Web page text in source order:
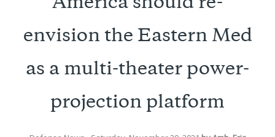
America should re-
envision the Eastern Med
as a multi-theater power-
projection platform